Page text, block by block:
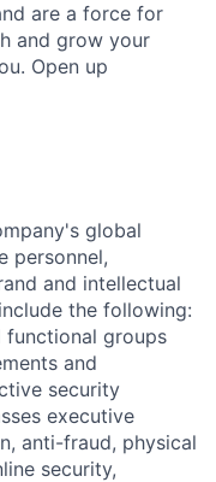
are a force for
and grow your
Open up
global
personnel,
and intellectual
the following:
functional groups
and
security
executive
anti-fraud, physical
security,